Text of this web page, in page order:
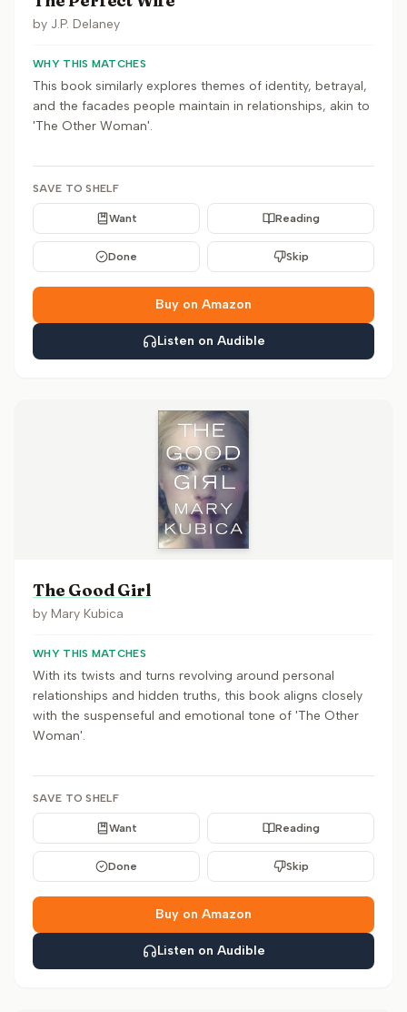
by J.P. Delaney
WHY THIS MATCHES
This book similarly explores themes of identity, betrayal,
and the facades people maintain in relationships, akin to
'The Other Woman'.
SAVE TO SHELF
Want Reading
Done Skip
Buy on Amazon
Listen on Audible
The Good Girl
by Mary Kubica
WHY THIS MATCHES
With its twists and turns revolving around personal
relationships and hidden truths, this book aligns closely
with the suspenseful and emotional tone of 'The Other
Woman'.
SAVE TO SHELF
Want Reading
Done Skip
Buy on Amazon
Listen on Audible